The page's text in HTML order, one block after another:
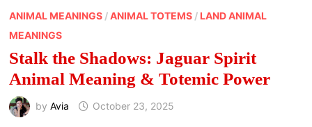
ANIMAL MEANINGS/ANIMAL TOTEMS/ LAND ANIMAL
MEANINGS
Stalk the Shadows: Jaguar Spirit
Animal Meaning & Totemic Power
by Avia October 23, 2025